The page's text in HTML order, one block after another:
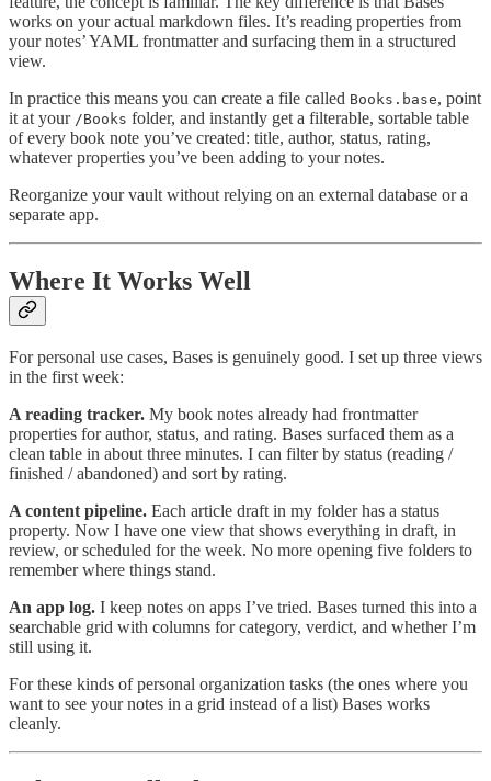
works on your actual markdown files. It’s reading properties from
your notes’ YAML frontmatter and surfacing them in a structured
view.
In practice this means you can create a file called Books.base, point
it at your /Books folder, and instantly get a filterable, sortable table
of every book note you’ve created: title, author, status, rating,
whatever properties you’ve been adding to your notes.
Reorganize your vault without relying on an external database or a
separate app.
Where It Works Well
For personal use cases, Bases is genuinely good. I set up three views
in the first week:
A reading tracker. My book notes already had frontmatter
properties for author, status, and rating. Bases surfaced them as a
clean table in about three minutes. I can filter by status (reading /
finished / abandoned) and sort by rating.
A content pipeline. Each article draft in my folder has a status
property. Now I have one view that shows everything in draft, in
review, or scheduled for the week. No more opening five folders to
remember where things stand.
An app log. I keep notes on apps I’ve tried. Bases turned this into a
searchable grid with columns for category, verdict, and whether I’m
still using it.
For these kinds of personal organization tasks (the ones where you
want to see your notes in a grid instead of a list) Bases works
cleanly.